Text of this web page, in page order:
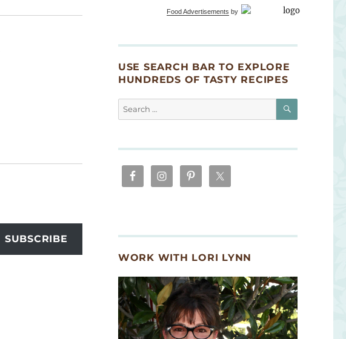
SUBSCRIBE
Food Advertisements by
USE SEARCH BAR TO EXPLORE
HUNDREDS OF TASTY RECIPES
Search
for:
SEARCH
WORK WITH LORI LYNN